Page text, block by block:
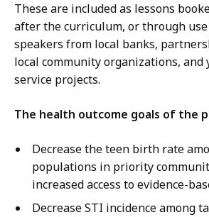
These are included as lessons
after the curriculum, or through
speakers from local banks,
local community organizations, and
service projects.
The health outcome goals of the
Decrease the teen birth rate
populations in priority
increased access to evidence-
Decrease STI incidence among